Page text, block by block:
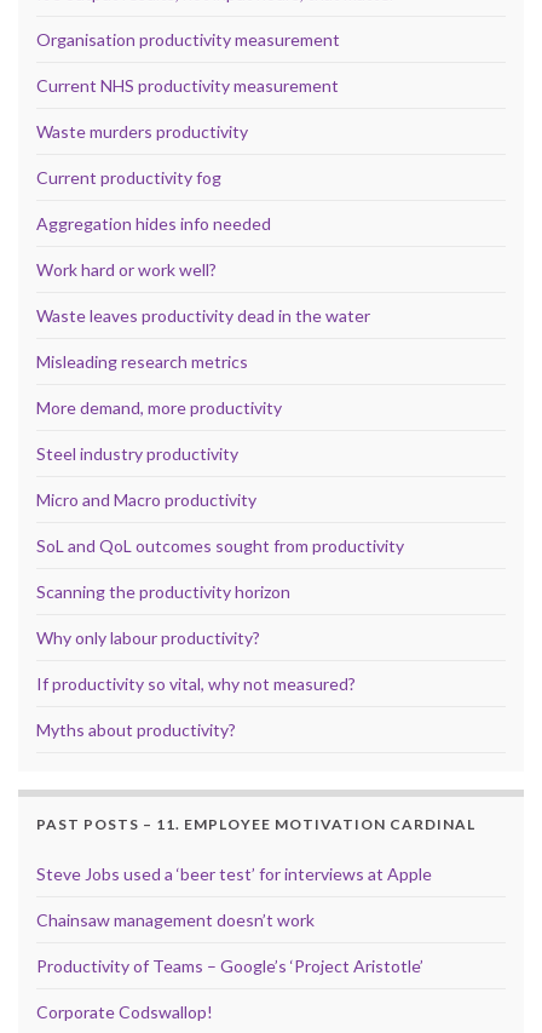
Organisation productivity measurement
Current NHS productivity measurement
Waste murders productivity
Current productivity fog
Aggregation hides info needed
Work hard or work well?
Waste leaves productivity dead in the water
Misleading research metrics
More demand, more productivity
Steel industry productivity
Micro and Macro productivity
SoL and QoL outcomes sought from productivity
Scanning the productivity horizon
Why only labour productivity?
If productivity so vital, why not measured?
Myths about productivity?
PAST POSTS – 11. EMPLOYEE MOTIVATION CARDINAL
Steve Jobs used a ‘beer test’ for interviews at Apple
Chainsaw management doesn’t work
Productivity of Teams – Google’s ‘Project Aristotle’
Corporate Codswallop!